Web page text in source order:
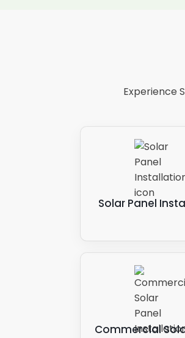
Experience
Solar Panel
Commercial